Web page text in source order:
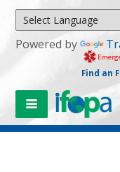
Powered by
Find an